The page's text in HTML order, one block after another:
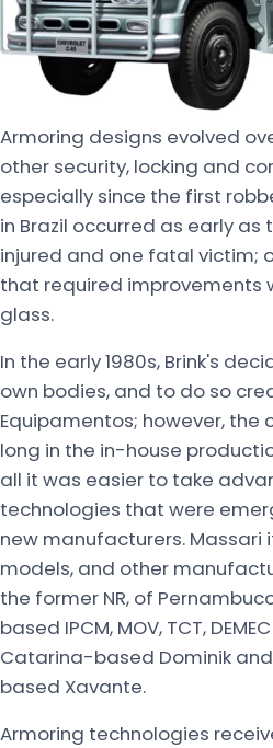
Armoring designs evolved
other security, locking and
especially since the first
in Brazil occurred as early as
injured and one fatal victim;
that required improvements
glass.
In the early 1980s, Brink's
own bodies, and to do so
Equipamentos; however,
long in the in-house
all it was easier to take
technologies that were
new manufacturers. Massari
models, and other
the former NR, of
based IPCM, MOV, TCT,
Catarina-based Dominik
based Xavante.
Armoring technologies